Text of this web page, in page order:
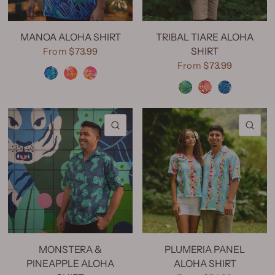
MANOA ALOHA SHIRT
From $73.99
Manoa AquaManoa Orange
Manoa Pink
TRIBAL TIARE ALOHA
SHIRT
From $73.99
Tribal Tiare Green
Tribal Tiare Red Tribal Tiare Navy
QUICK VIEW
MONSTERA &
PINEAPPLE ALOHA
PLUMERIA PANEL
ALOHA SHIRT